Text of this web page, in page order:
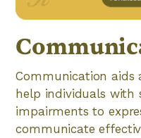
Communication aids
help individuals with
impairments to
communicate